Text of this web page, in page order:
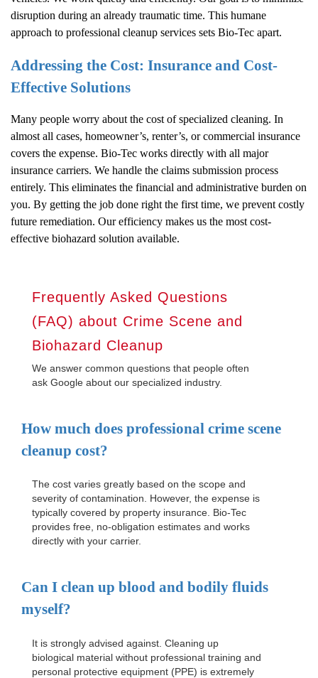
disruption during an already traumatic time. This humane
approach to professional cleanup services sets Bio-Tec apart.
Addressing the Cost: Insurance and Cost-
Effective Solutions
Many people worry about the cost of specialized cleaning. In
almost all cases, homeowner’s, renter’s, or commercial insurance
covers the expense. Bio-Tec works directly with all major
insurance carriers. We handle the claims submission process
entirely. This eliminates the financial and administrative burden on
you. By getting the job done right the first time, we prevent costly
future remediation. Our efficiency makes us the most cost-
effective biohazard solution available.
Frequently Asked Questions
(FAQ) about Crime Scene and
Biohazard Cleanup
We answer common questions that people often
ask Google about our specialized industry.
How much does professional crime scene
cleanup cost?
The cost varies greatly based on the scope and
severity of contamination. However, the expense is
typically covered by property insurance. Bio-Tec
provides free, no-obligation estimates and works
directly with your carrier.
Can I clean up blood and bodily fluids
myself?
It is strongly advised against. Cleaning up
biological material without professional training and
personal protective equipment (PPE) is extremely